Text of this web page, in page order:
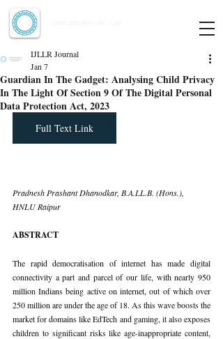
Guardian In The Gadget: Analysing Child Privacy
In The Light Of Section 9 Of The Digital Personal
Data Protection Act, 2023
IJLLR Journal
Jan 7
Full Text Link
Pradnesh Prashant Dhanodkar, B.A.LL.B. (Hons.),
HNLU Raipur
ABSTRACT
The rapid democratisation of internet has made digital
connectivity a part and parcel of our life, with nearly 950
million Indians being active on internet, out of which over
250 million are under the age of 18. As this wave boosts the
market for domains like EdTech and gaming, it also exposes
children to significant risks like age-inappropriate content,